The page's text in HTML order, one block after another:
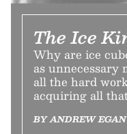
The Ice
Why are ice
as unnecessary
all the hard
acquiring all
BY ANDREW EGAN